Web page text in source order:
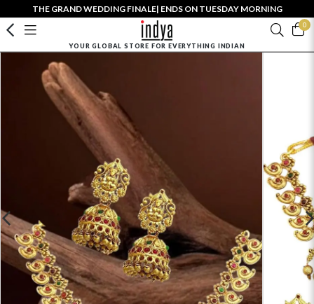
THE GRAND WEDDING FINALE| ENDS ON TUESDAY MORNING
0
YOUR GLOBAL STORE FOR EVERYTHING INDIAN